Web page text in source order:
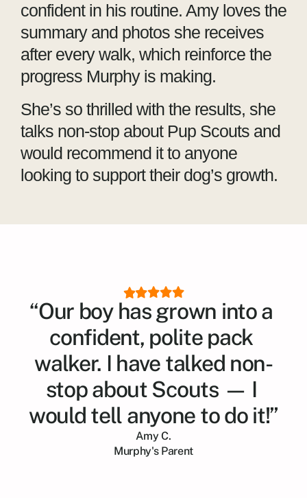
confident in his routine. Amy loves the
summary and photos she receives
after every walk, which reinforce the
progress Murphy is making.
She’s so thrilled with the results, she
talks non-stop about Pup Scouts and
would recommend it to anyone
looking to support their dog’s growth.
“Our boy has grown into a
confident, polite pack
walker. I have talked non-
stop about Scouts — I
would tell anyone to do it!”
Amy C.
Murphy's Parent